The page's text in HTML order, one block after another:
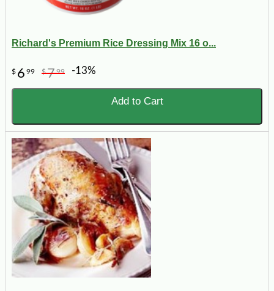
Richard's Premium Rice Dressing Mix 16 o...
$ 6 99 $799 -13%
Add to Cart